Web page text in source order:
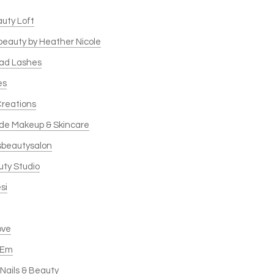
Loft
by Heather Nicole
Lashes
Makeup & Skincare
Studio
& Beauty